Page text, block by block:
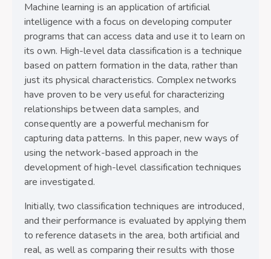
Machine learning is an application of artificial
intelligence with a focus on developing computer
programs that can access data and use it to learn on
its own. High-level data classification is a technique
based on pattern formation in the data, rather than
just its physical characteristics. Complex networks
have proven to be very useful for characterizing
relationships between data samples, and
consequently are a powerful mechanism for
capturing data patterns. In this paper, new ways of
using the network-based approach in the
development of high-level classification techniques
are investigated.
Initially, two classification techniques are introduced,
and their performance is evaluated by applying them
to reference datasets in the area, both artificial and
real, as well as comparing their results with those